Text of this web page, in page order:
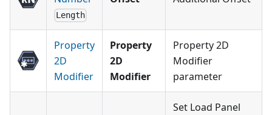
Length
Property
2D
Modifier
Property
2D
Modifier
Property 2D
Modifier
parameter
Set Load Panel